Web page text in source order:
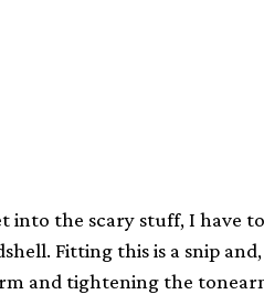
into the scary stuff, I have
Fitting this is a snip
and tightening the